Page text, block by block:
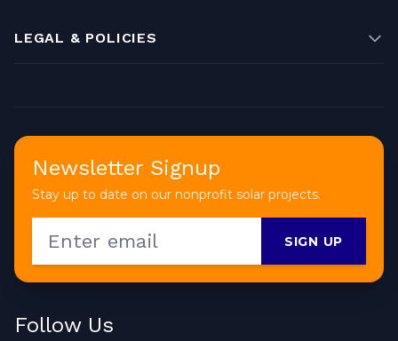
LEGAL & POLICIES
Newsletter Signup
Stay up to date on our nonprofit solar projects.
SIGN UP
Follow Us